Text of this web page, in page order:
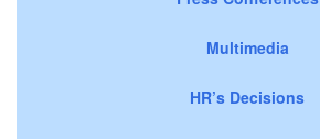
Multimedia
HR’s Decisions